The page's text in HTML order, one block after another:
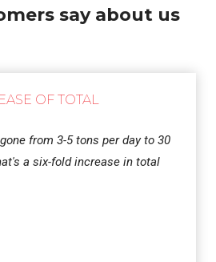
say about us
OF TOTAL
from 3-5 tons per day to 30
a six-fold increase in total